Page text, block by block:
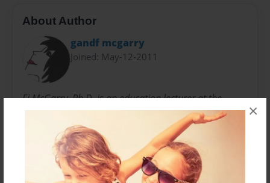
×
About Author
gandf mcgarry
Joined: May-12-2011
Fi McGarry, Ph.D. is an education lecturer at the
University of Dundee, Scotland. Her professional
interests are story, elementary education, teacher
education, expressive arts, and creativity.